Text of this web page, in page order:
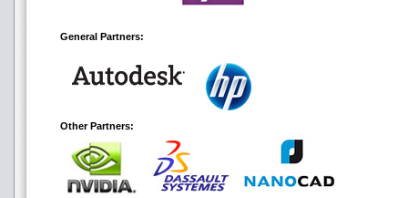
General Partners:
Other Partners: